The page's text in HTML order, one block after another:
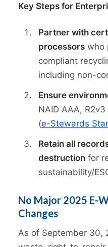
Key Steps for
Partner with
processors who
compliant
including non-
Ensure
NAID AAA, R2v3
(e-Stewards
Retain all
destruction for
sustainability/
No Major 2025 E-
Changes
As of September 30,